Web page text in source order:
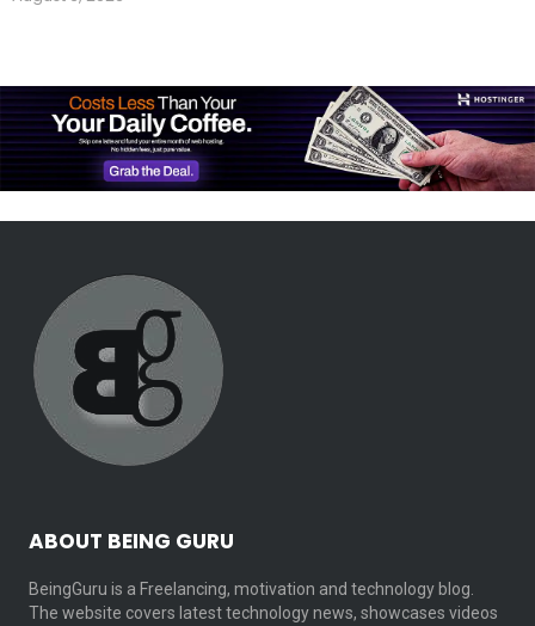
ABOUT BEING GURU
BeingGuru is a Freelancing, motivation and technology blog.
The website covers latest technology news, showcases videos